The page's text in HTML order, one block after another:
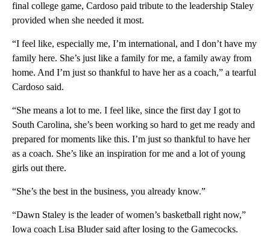
final college game, Cardoso paid tribute to the leadership Staley
provided when she needed it most.
“I feel like, especially me, I’m international, and I don’t have my
family here. She’s just like a family for me, a family away from
home. And I’m just so thankful to have her as a coach,” a tearful
Cardoso said.
“She means a lot to me. I feel like, since the first day I got to
South Carolina, she’s been working so hard to get me ready and
prepared for moments like this. I’m just so thankful to have her
as a coach. She’s like an inspiration for me and a lot of young
girls out there.
“She’s the best in the business, you already know.”
“Dawn Staley is the leader of women’s basketball right now,”
Iowa coach Lisa Bluder said after losing to the Gamecocks.